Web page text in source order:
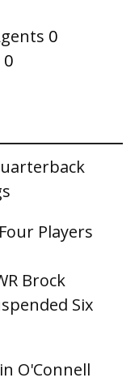
0
0
Players
Brock
Six
O'Connell